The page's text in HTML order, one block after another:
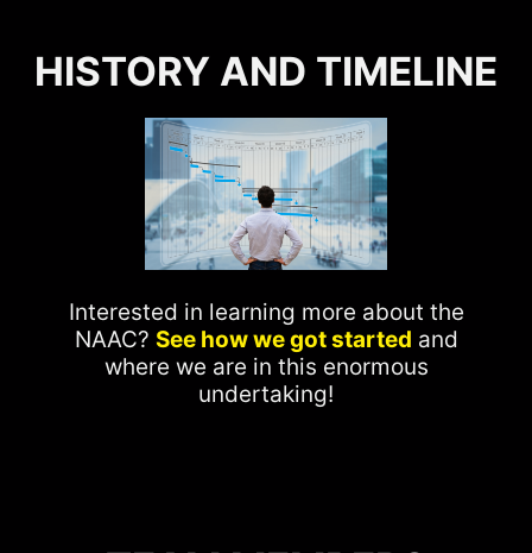
HISTORY AND TIMELINE
Interested in learning more about the
NAAC? See how we got started and
where we are in this enormous
undertaking!